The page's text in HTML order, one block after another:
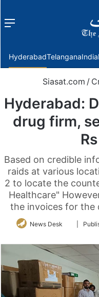
Menu
HyderabadTelanganaIndia
Siasat.com /
Hyderabad:
drug firm,
Based on credible
raids at various
2 to locate the
Healthcare"
the invoices for the
News Desk
Follow